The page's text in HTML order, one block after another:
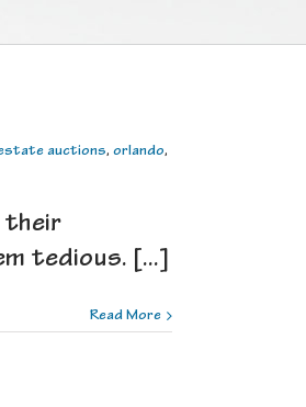
auctions, orlando,
their
tedious. [...]
Read More